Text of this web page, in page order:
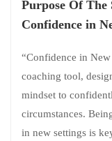
Purpose Of The
Confidence in
“Confidence in
coaching tool,
mindset to
circumstances.
in new settings is